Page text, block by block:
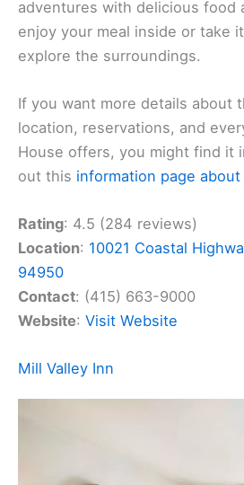
adventures with delicious food
enjoy your meal inside or take
explore the surroundings.
If you want more details about
location, reservations, and
House offers, you might find it
out this information page about
Rating: 4.5 (284 reviews)
Location: 10021 Coastal
94950
Contact: (415) 663-9000
Website: Visit Website
Mill Valley Inn